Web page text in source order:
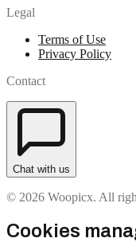
Legal
Terms of Use
Privacy Policy
Contact
Chat with us
© 2026 Woopicx. All
Cookies